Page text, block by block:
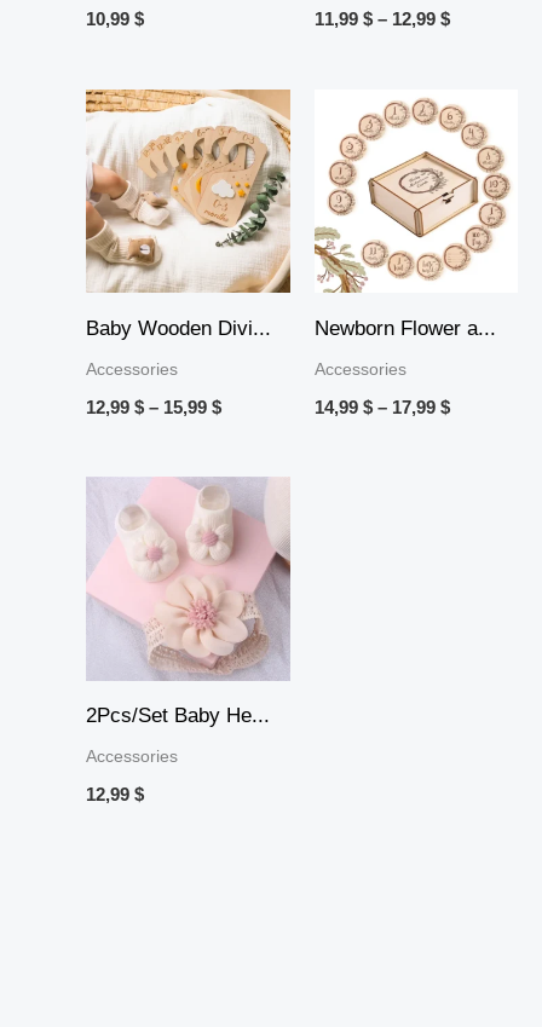
10,99 $ 11,99 $ – 12,99 $
Baby Wooden Divi...
Accessories
12,99 $ – 15,99 $
Price
range:
12,99 $
through
15,99 $
Newborn Flower a...
Accessories
14,99 $ – 17,99 $
Price
range:
14,99 $
through
17,99 $
2Pcs/Set Baby He...
Accessories
12,99 $